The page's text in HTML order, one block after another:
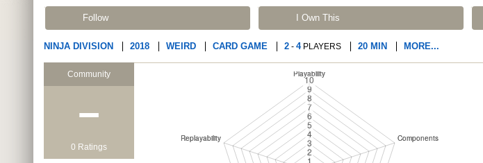
Follow I Own This
NINJA DIVISION 2018 WEIRD CARD GAME 2 - 4PLAYERS 20 MIN MORE...
Community
−
0 Ratings